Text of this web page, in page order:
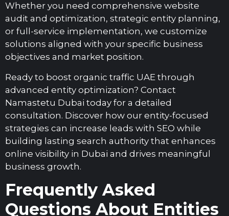
Whether you need comprehensive website
audit and optimization, strategic entity planning,
or full-service implementation, we customize
solutions aligned with your specific business
objectives and market position.
Ready to boost organic traffic UAE through
advanced entity optimization? Contact
Namastetu Dubai today for a detailed
consultation. Discover how our entity-focused
strategies can increase leads with SEO while
building lasting search authority that enhances
online visibility in Dubai and drives meaningful
business growth.
Frequently Asked
Questions About Entities